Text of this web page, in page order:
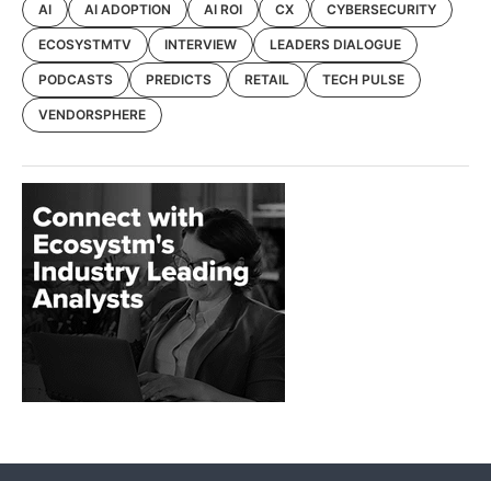
AI AI ADOPTION AI ROI CX CYBERSECURITY
ECOSYSTMTV INTERVIEW LEADERS DIALOGUE
PODCASTS PREDICTS RETAIL TECH PULSE
VENDORSPHERE